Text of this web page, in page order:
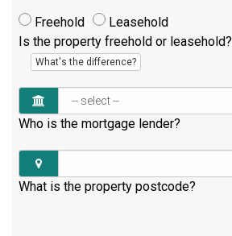
Freehold
Leasehold
Is the property freehold or leasehold?
What's the difference?
Who is the mortgage lender?
What is the property postcode?